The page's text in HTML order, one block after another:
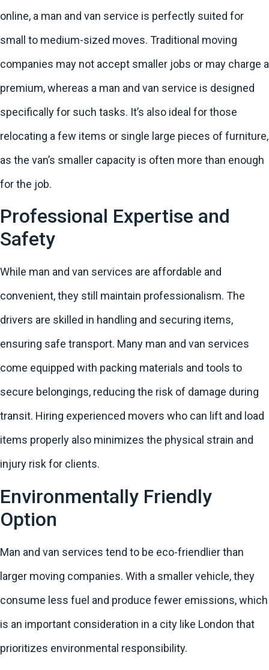
online, a man and van service is perfectly suited for
small to medium-sized moves. Traditional moving
companies may not accept smaller jobs or may charge a
premium, whereas a man and van service is designed
specifically for such tasks. It’s also ideal for those
relocating a few items or single large pieces of furniture,
as the van’s smaller capacity is often more than enough
for the job.
Professional Expertise and
Safety
While man and van services are affordable and
convenient, they still maintain professionalism. The
drivers are skilled in handling and securing items,
ensuring safe transport. Many man and van services
come equipped with packing materials and tools to
secure belongings, reducing the risk of damage during
transit. Hiring experienced movers who can lift and load
items properly also minimizes the physical strain and
injury risk for clients.
Environmentally Friendly
Option
Man and van services tend to be eco-friendlier than
larger moving companies. With a smaller vehicle, they
consume less fuel and produce fewer emissions, which
is an important consideration in a city like London that
prioritizes environmental responsibility.